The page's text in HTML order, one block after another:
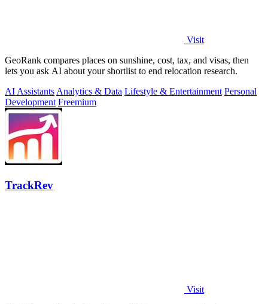
Visit
GeoRank compares places on sunshine, cost, tax, and visas, then
lets you ask AI about your shortlist to end relocation research.
AI Assistants Analytics & Data Lifestyle & Entertainment Personal
Development Freemium
TrackRev
Visit